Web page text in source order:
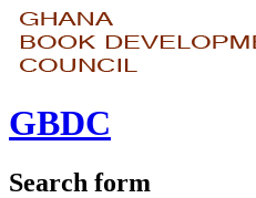
GBDC
Search form